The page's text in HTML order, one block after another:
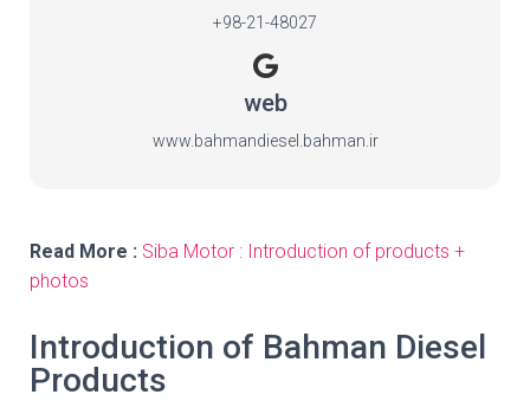
+98-21-48027
web
www.bahmandiesel.bahman.ir
Read More : Siba Motor : Introduction of products +
photos
Introduction of Bahman Diesel
Products